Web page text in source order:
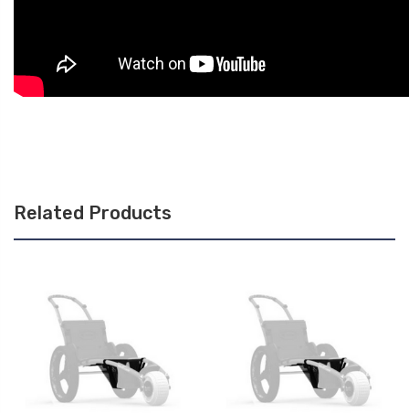
Related Products